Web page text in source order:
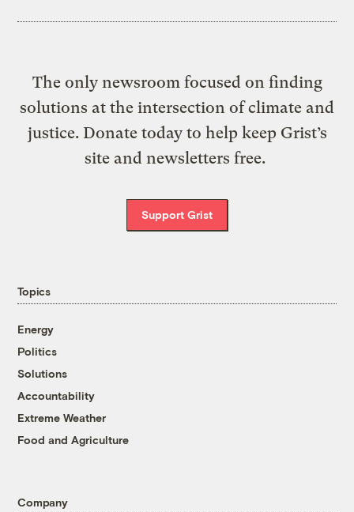
The only newsroom focused on finding
solutions at the intersection of climate and
justice. Donate today to help keep Grist’s
site and newsletters free.
Support Grist
Topics
Energy
Politics
Solutions
Accountability
Extreme Weather
Food and Agriculture
Company